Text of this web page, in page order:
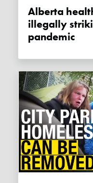
Alberta healthcare staff are
illegally
pandemic